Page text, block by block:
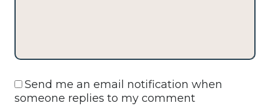
Send me an email notification when
someone replies to my comment